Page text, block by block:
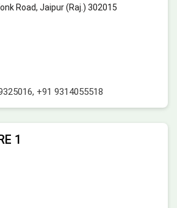
Road, Jaipur (Raj.) 302015
, +91 9314055518
1